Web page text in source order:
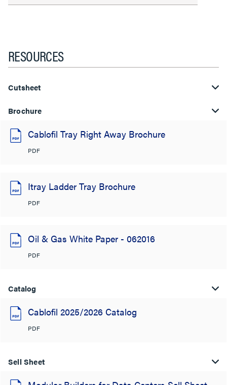
RESOURCES
Cutsheet
Brochure
Cablofil Tray Right Away Brochure
PDF
Itray Ladder Tray Brochure
PDF
Oil & Gas White Paper - 062016
PDF
Catalog
Cablofil 2025/2026 Catalog
PDF
Sell Sheet